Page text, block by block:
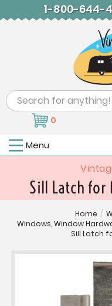
1-800-644-
Search
0
Menu
Sill Latch
Home /
Windows, Window
Sill Latch